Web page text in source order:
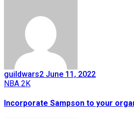
guildwars2 June 11, 2022
NBA 2K
Incorporate Sampson to your